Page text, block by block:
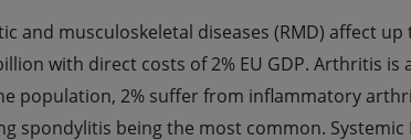
and musculoskeletal diseases (RMD) affect
with direct costs of 2% EU GDP. Arthritis
population, 2% suffer from inflammatory
spondylitis being the most common.